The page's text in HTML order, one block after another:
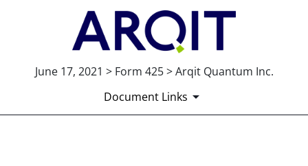
June 17, 2021 > Form 425 > Arqit Quantum Inc.
Document Links